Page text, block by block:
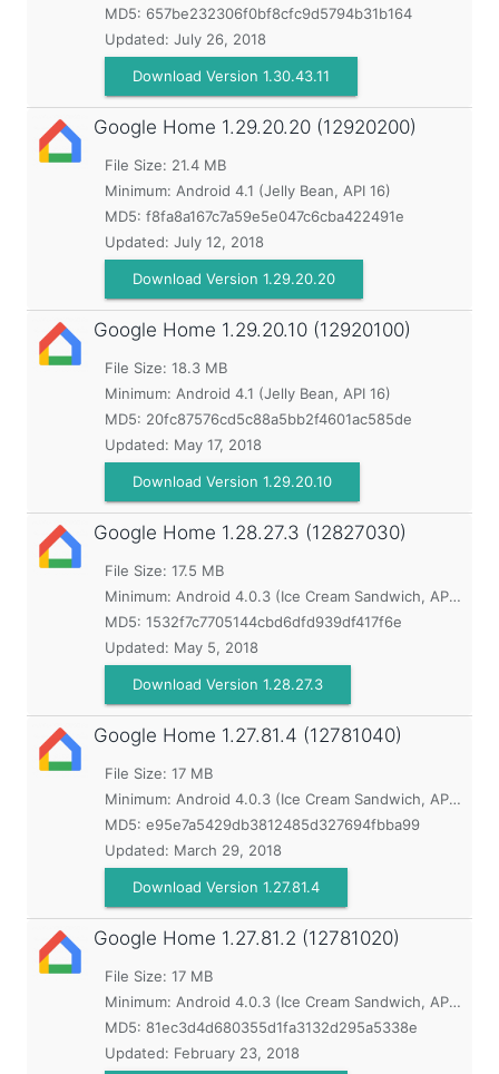
MD5: 657be232306f0bf8cfc9d5794b31b164
Updated: July 26, 2018
Download Version 1.30.43.11
Google Home 1.29.20.20 (12920200)
File Size: 21.4 MB
Minimum: Android 4.1 (Jelly Bean, API 16)
MD5: f8fa8a167c7a59e5e047c6cba422491e
Updated: July 12, 2018
Download Version 1.29.20.20
Google Home 1.29.20.10 (12920100)
File Size: 18.3 MB
Minimum: Android 4.1 (Jelly Bean, API 16)
MD5: 20fc87576cd5c88a5bb2f4601ac585de
Updated: May 17, 2018
Download Version 1.29.20.10
Google Home 1.28.27.3 (12827030)
File Size: 17.5 MB
Minimum: Android 4.0.3 (Ice Cream Sandwich, API 15)
MD5: 1532f7c7705144cbd6dfd939df417f6e
Updated: May 5, 2018
Download Version 1.28.27.3
Google Home 1.27.81.4 (12781040)
File Size: 17 MB
Minimum: Android 4.0.3 (Ice Cream Sandwich, API 15)
MD5: e95e7a5429db3812485d327694fbba99
Updated: March 29, 2018
Download Version 1.27.81.4
Google Home 1.27.81.2 (12781020)
File Size: 17 MB
Minimum: Android 4.0.3 (Ice Cream Sandwich, API 15)
MD5: 81ec3d4d680355d1fa3132d295a5338e
Updated: February 23, 2018